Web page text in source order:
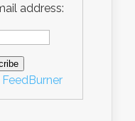
address:
FeedBurner